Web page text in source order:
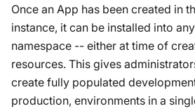
Once an App has been created in
instance, it can be installed into
namespace -- either at time of
resources. This gives
create fully populated
production, environments in a